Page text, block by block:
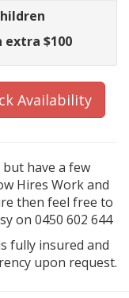
$100
Availability
have a few
Hires Work and
then feel free to
on 0450 602 644
fully insured and
upon request.